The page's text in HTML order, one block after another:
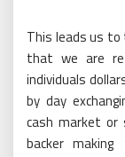
This leads us
that we are
individuals
by day
cash market or
backer